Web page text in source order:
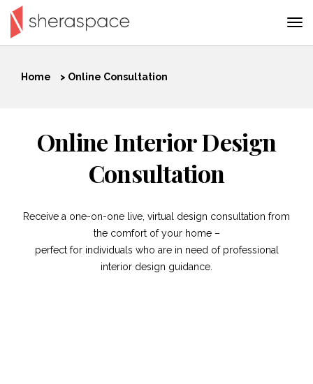
Home > Online Consultation
Online Interior Design
Consultation
Receive a one-on-one live, virtual design consultation from
the comfort of your home –
perfect for individuals who are in need of professional
interior design guidance.